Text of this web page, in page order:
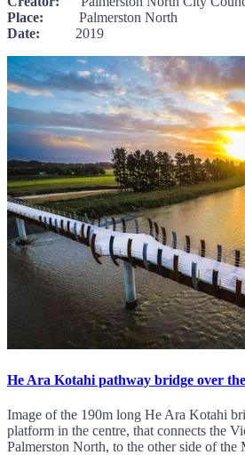
Place: Palmerston North
Date: 2019
He Ara Kotahi pathway bridge over
Image of the 190m long He Ara Kotahi
platform in the centre, that connects the
Palmerston North, to the other side of the